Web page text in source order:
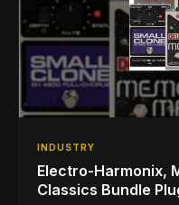
INDUSTRY
Electro-Harmonix,
Classics Bundle